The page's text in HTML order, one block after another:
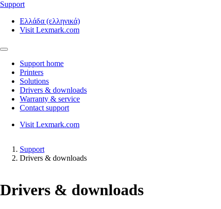
Support
Ελλάδα (ελληνικά)
Visit Lexmark.com
Support home
Printers
Solutions
Drivers & downloads
Warranty & service
Contact support
Visit Lexmark.com
Support
Drivers & downloads
Drivers & downloads